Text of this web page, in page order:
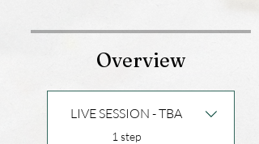
Overview
LIVE SESSION - TBA
.
1 step